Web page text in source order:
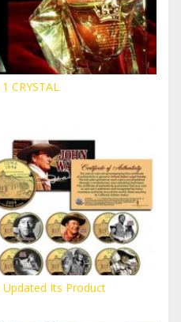
CRYSTAL
Updated Its Product